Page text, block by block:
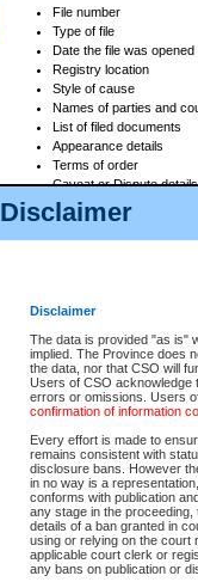
Disclaimer
Disclaimer
The data is provided "as is"
implied. The Province does
the data, nor that CSO will
Users of CSO acknowledge
errors or omissions. Users
confirmation of information
Every effort is made to
remains consistent with
disclosure bans. However
in no way is a
conforms with publication
any stage in the
details of a ban granted in
using or relying on the court
applicable court clerk or
any bans on publication or
File number
Type of file
Date the file was opened
Registry location
Style of cause
Names of parties and
List of filed documents
Appearance details
Terms of order
Caveat or Dispute details
Access is based on publicly
For a $6 service fee, you can
Depending on a file's access
File number
Date the file was opened
Style of cause
Names of parties and
List of filed documents
Court appearance details
Chamber appearance
Disposition